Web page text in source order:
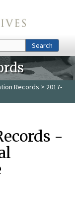
Search
Records > 2017-
-